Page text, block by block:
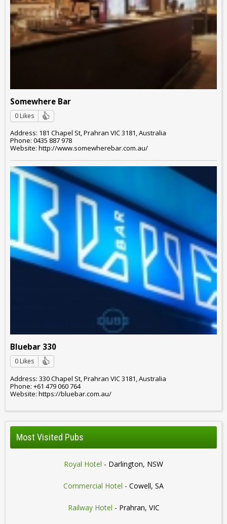
Somewhere Bar
0 Likes
Address: 181 Chapel St, Prahran VIC 3181, Australia
Phone: 0435 887 978
Website: http://www.somewherebar.com.au/
Bluebar 330
0 Likes
Address: 330 Chapel St, Prahran VIC 3181, Australia
Phone: +61 479 060 764
Website: https://bluebar.com.au/
Most Visited Pubs
Royal Hotel - Darlington, NSW
Commercial Hotel - Cowell, SA
Railway Hotel - Prahran, VIC